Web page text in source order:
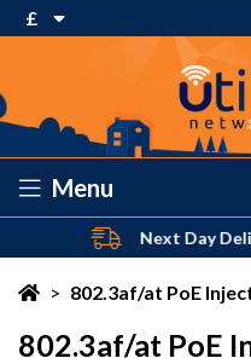
£
$ US Dollar
Menu
Safe &
> 802.3af/at PoE
802.3af/at PoE